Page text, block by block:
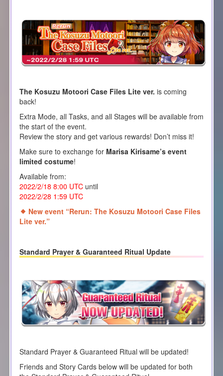
The Kosuzu Motoori Case Files Lite ver. is coming
back!
Extra Mode, all Tasks, and all Stages will be available from
the start of the event.
Review the story and get various rewards! Don’t miss it!
Make sure to exchange for Marisa Kirisame’s event
limited costume!
Available from:
2022/2/18 8:00 UTCuntil
2022/2/28 1 :59 UTC
New event “Rerun: The Kosuzu Motoori Case Files
Lite ver.”
Standard Prayer & Guaranteed Ritual Update
Standard Prayer & Guaranteed Ritual will be updated!
Friends and Story Cards below will be updated for both